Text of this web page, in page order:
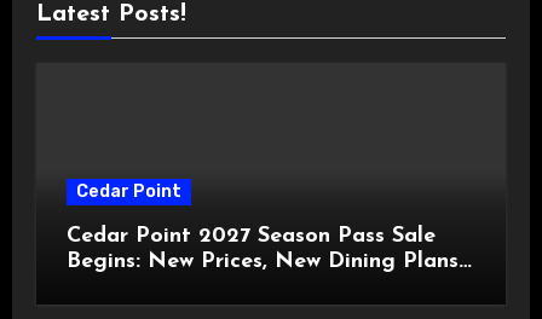
Latest Posts!
Cedar Point
Cedar Point 2027 Season Pass Sale
Begins: New Prices, New Dining Plans,